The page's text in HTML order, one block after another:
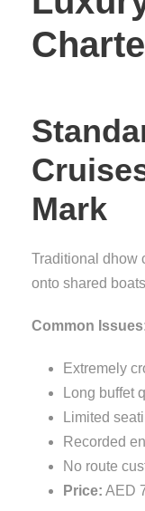
Mark
Traditional dhow
onto shared
Common
Extremely
Long buffet
Limited
Recorded
No route
Price: AED